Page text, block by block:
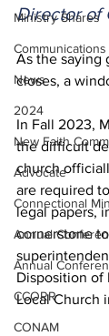
Ministry Shares
Communications
News
2024
New Faith
Advocate
Connectional
Annual
Annual
CCORR
CONAM
Director of
As the saying
closes, a
In Fall 2023,
the difficult
church
are required
legal papers,
cornerstone
Disposition of
Local Church